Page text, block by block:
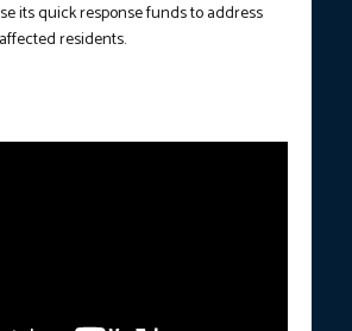
its quick response funds to address
residents.